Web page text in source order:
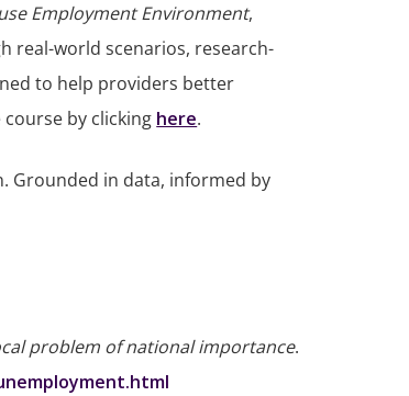
Employment Environment,
real-world scenarios, research-
to help providers better
by clicking here.
Grounded in data, informed by
problem of national importance.